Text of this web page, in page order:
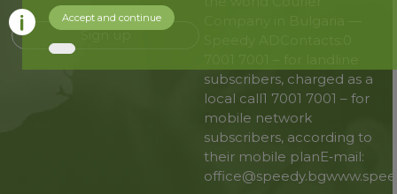
Sign up
subscribers, charged as a
local call1 7001 7001 – for
mobile network
subscribers, according to
their mobile planE‑mail:
office@speedy.bg
Accept and continue